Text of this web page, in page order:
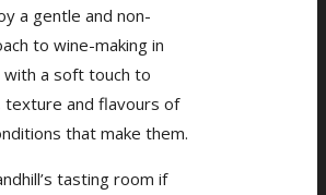
a gentle and non-
to wine-making in
with a soft touch to
and flavours of
that make them.
tasting room if